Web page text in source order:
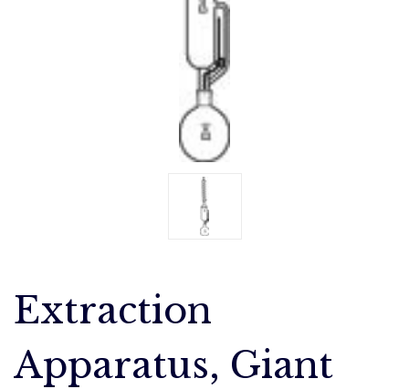
Extraction
Apparatus, Giant